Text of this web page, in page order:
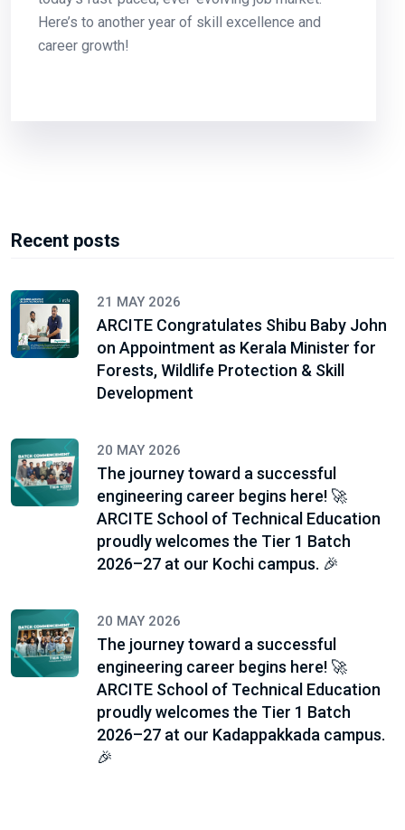
Here’s to another year of skill excellence and
career growth!
Recent posts
21 MAY 2026
ARCITE Congratulates Shibu Baby John
on Appointment as Kerala Minister for
Forests, Wildlife Protection & Skill
Development
20 MAY 2026
The journey toward a successful
engineering career begins here! 🚀
ARCITE School of Technical Education
proudly welcomes the Tier 1 Batch
2026–27 at our Kochi campus. 🎉
20 MAY 2026
The journey toward a successful
engineering career begins here! 🚀
ARCITE School of Technical Education
proudly welcomes the Tier 1 Batch
2026–27 at our Kadappakkada campus.
🎉